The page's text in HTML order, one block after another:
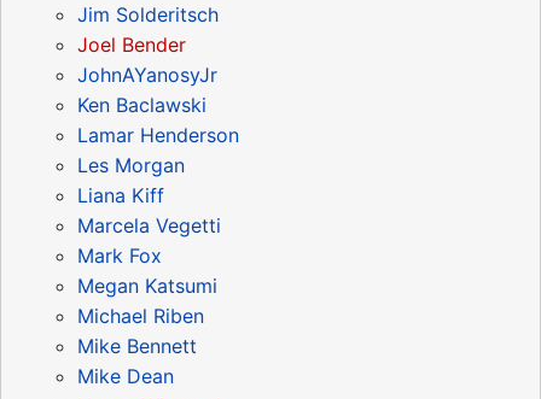
Jim Solderitsch
Joel Bender
JohnAYanosyJr
Ken Baclawski
Lamar Henderson
Les Morgan
Liana Kiff
Marcela Vegetti
Mark Fox
Megan Katsumi
Michael Riben
Mike Bennett
Mike Dean